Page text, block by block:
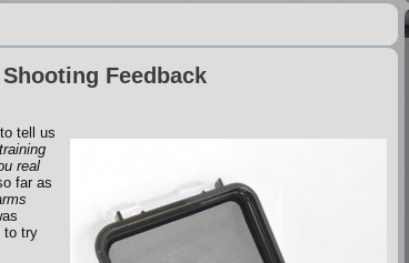
Feedback
tell us
real
far as
to try